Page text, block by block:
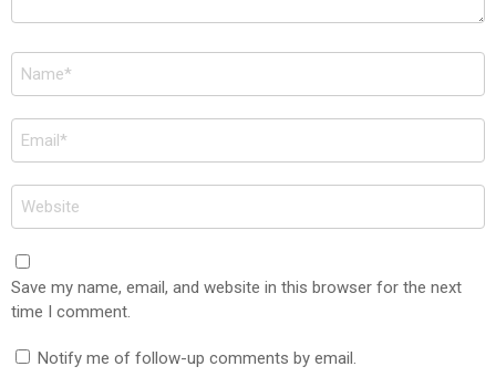
Name
*
Email
*
Website
Save my name, email, and website in this browser for the next
time I comment.
Notify me of follow-up comments by email.